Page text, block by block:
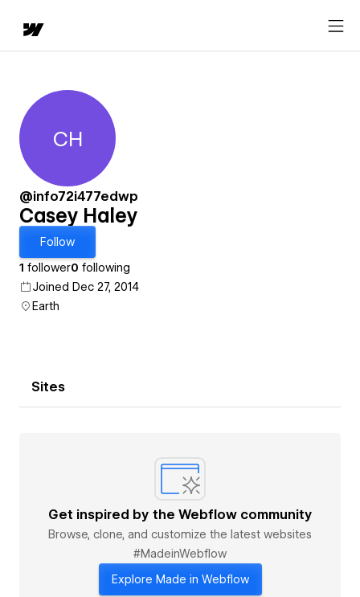
Casey Haley
CH
@info72i477edwp
Casey Haley
Follow
1 follower0 following
Joined Dec 27, 2014
Earth
Sites
Get inspired by the Webflow community
Browse, clone, and customize the latest websites
#MadeinWebflow
Explore Made in Webflow